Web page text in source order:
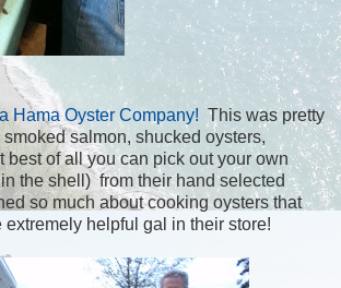
Hama Oyster Company! This was pretty
salmon, shucked oysters,
best of all you can pick out your own
the shell) from their hand selected
so much about cooking oysters that
extremely helpful gal in their store!